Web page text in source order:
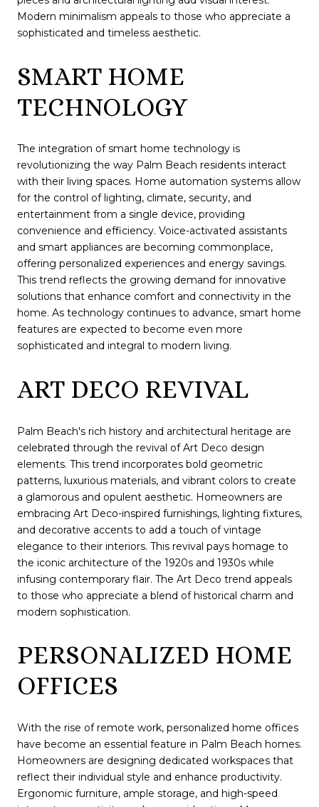
Modern minimalism appeals to those who appreciate a
sophisticated and timeless aesthetic.
SMART HOME
TECHNOLOGY
The integration of smart home technology is
revolutionizing the way Palm Beach residents interact
with their living spaces. Home automation systems allow
for the control of lighting, climate, security, and
entertainment from a single device, providing
convenience and efficiency. Voice-activated assistants
and smart appliances are becoming commonplace,
offering personalized experiences and energy savings.
This trend reflects the growing demand for innovative
solutions that enhance comfort and connectivity in the
home. As technology continues to advance, smart home
features are expected to become even more
sophisticated and integral to modern living.
ART DECO REVIVAL
Palm Beach's rich history and architectural heritage are
celebrated through the revival of Art Deco design
elements. This trend incorporates bold geometric
patterns, luxurious materials, and vibrant colors to create
a glamorous and opulent aesthetic. Homeowners are
embracing Art Deco-inspired furnishings, lighting fixtures,
and decorative accents to add a touch of vintage
elegance to their interiors. This revival pays homage to
the iconic architecture of the 1920s and 1930s while
infusing contemporary flair. The Art Deco trend appeals
to those who appreciate a blend of historical charm and
modern sophistication.
PERSONALIZED HOME
OFFICES
With the rise of remote work, personalized home offices
have become an essential feature in Palm Beach homes.
Homeowners are designing dedicated workspaces that
reflect their individual style and enhance productivity.
Ergonomic furniture, ample storage, and high-speed